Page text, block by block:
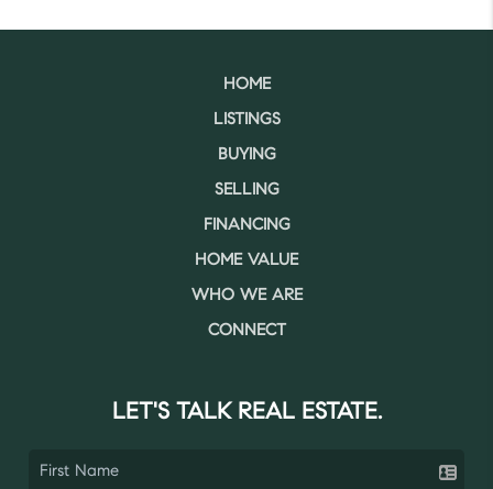
HOME
LISTINGS
BUYING
SELLING
FINANCING
HOME VALUE
WHO WE ARE
CONNECT
LET'S TALK REAL ESTATE.